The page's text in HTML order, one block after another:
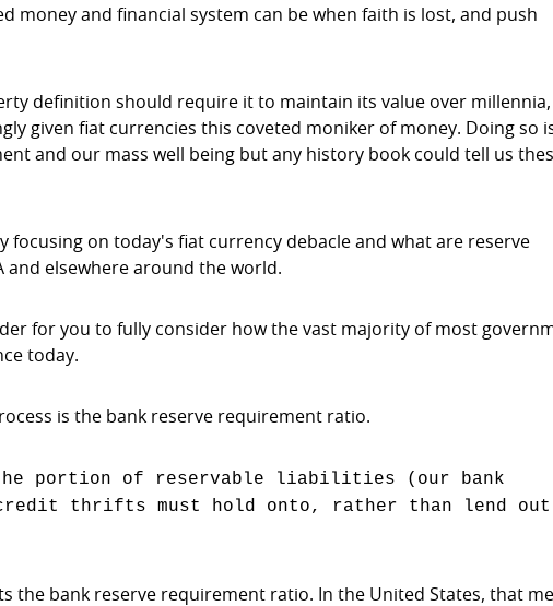
money and financial system can be when faith is lost, and push
definition should require it to maintain its value over millennia,
given fiat currencies this coveted moniker of money. Doing so
and our mass well being but any history book could tell us
focusing on today's fiat currency debacle and what are reserve
and elsewhere around the world.
for you to fully consider how the vast majority of most
today.
is the bank reserve requirement ratio.
portion of reservable liabilities (our bank
thrifts must hold onto, rather than lend
the bank reserve requirement ratio. In the United States, that